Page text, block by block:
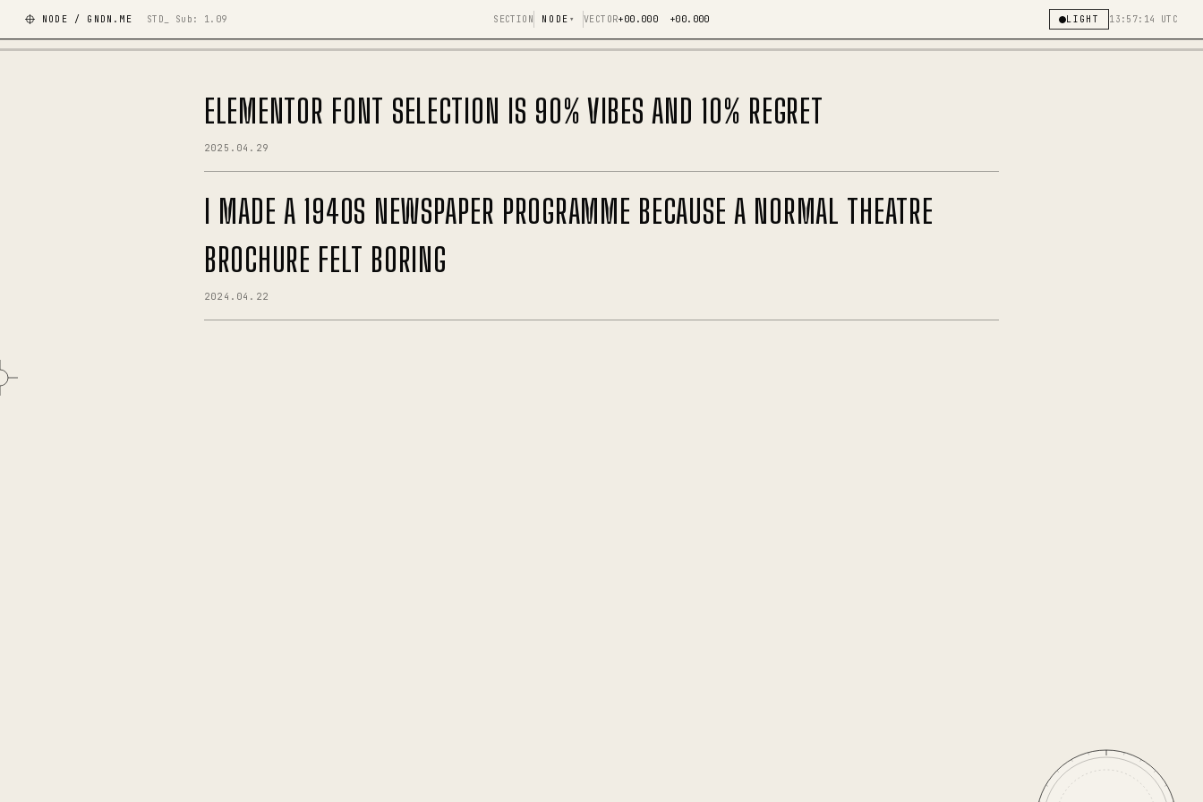
NODE / GNDN.ME STD_ Sub: 1.09 SECTION NODE ▾ VECTOR+00.000 +00.000 LIGHT 13:57:14 UTC
ELEMENTOR FONT SELECTION IS 90% VIBES AND 10% REGRET
2025.04.29
I MADE A 1940S NEWSPAPER PROGRAMME BECAUSE A NORMAL THEATRE
BROCHURE FELT BORING
2024.04.22